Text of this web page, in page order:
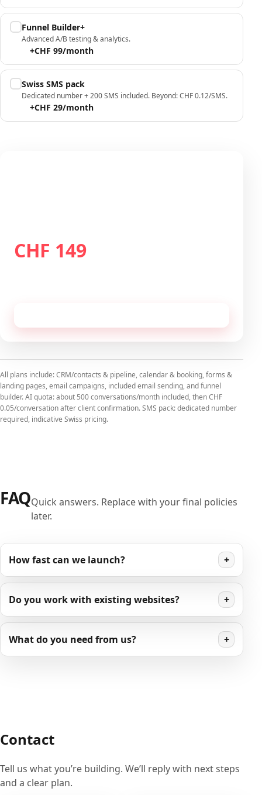
Funnel Builder+
Advanced A/B testing & analytics.
+CHF 99/month
Swiss SMS pack
Dedicated number + 200 SMS included. Beyond: CHF 0.12/SMS.
+CHF 29/month
CHF 149
All plans include: CRM/contacts & pipeline, calendar & booking, forms &
landing pages, email campaigns, included email sending, and funnel
builder. AI quota: about 500 conversations/month included, then CHF
0.05/conversation after client confirmation. SMS pack: dedicated number
required, indicative Swiss pricing.
FAQQuick answers. Replace with your final policies
later.
How fast can we launch? +
Do you work with existing websites? +
What do you need from us? +
Contact
Tell us what you’re building. We’ll reply with next steps
and a clear plan.